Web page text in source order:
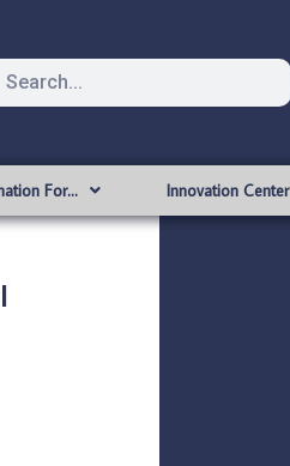
For… Innovation Center